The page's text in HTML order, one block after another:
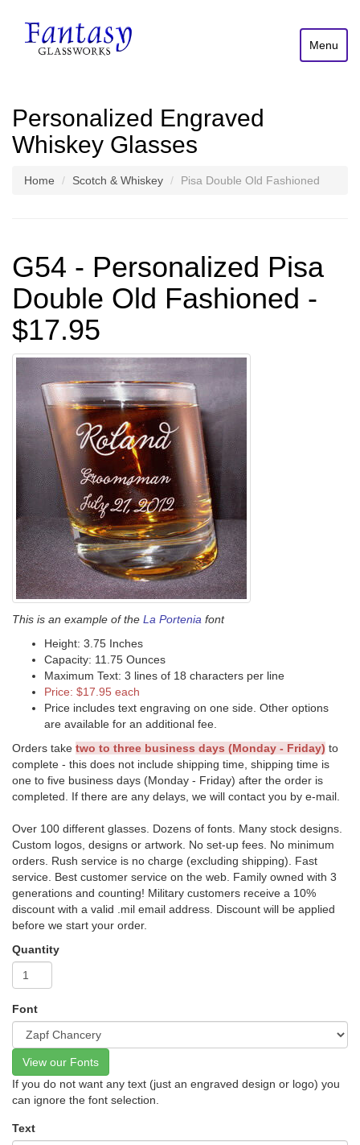
Menu
Personalized Engraved
Whiskey Glasses
Home Scotch & Whiskey Pisa Double Old Fashioned
G54 - Personalized Pisa
Double Old Fashioned -
$17.95
This is an example of the La Portenia font
Height: 3.75 Inches
Capacity: 11.75 Ounces
Maximum Text: 3 lines of 18 characters per line
Price: $17.95 each
Price includes text engraving on one side. Other options
are available for an additional fee.
Orders take two to three business days (Monday - Friday) to
complete - this does not include shipping time, shipping time is
one to five business days (Monday - Friday) after the order is
completed. If there are any delays, we will contact you by e-mail.
Over 100 different glasses. Dozens of fonts. Many stock designs.
Custom logos, designs or artwork. No set-up fees. No minimum
orders. Rush service is no charge (excluding shipping). Fast
service. Best customer service on the web. Family owned with 3
generations and counting! Military customers receive a 10%
discount with a valid .mil email address. Discount will be applied
before we start your order.
Quantity
Font
View our Fonts
If you do not want any text (just an engraved design or logo) you
can ignore the font selection.
Text